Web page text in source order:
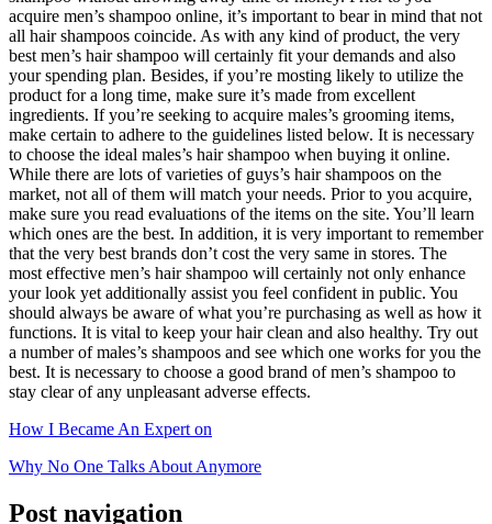
acquire men’s shampoo online, it’s important to bear in mind that not
all hair shampoos coincide. As with any kind of product, the very
best men’s hair shampoo will certainly fit your demands and also
your spending plan. Besides, if you’re mosting likely to utilize the
product for a long time, make sure it’s made from excellent
ingredients. If you’re seeking to acquire males’s grooming items,
make certain to adhere to the guidelines listed below. It is necessary
to choose the ideal males’s hair shampoo when buying it online.
While there are lots of varieties of guys’s hair shampoos on the
market, not all of them will match your needs. Prior to you acquire,
make sure you read evaluations of the items on the site. You’ll learn
which ones are the best. In addition, it is very important to remember
that the very best brands don’t cost the very same in stores. The
most effective men’s hair shampoo will certainly not only enhance
your look yet additionally assist you feel confident in public. You
should always be aware of what you’re purchasing as well as how it
functions. It is vital to keep your hair clean and also healthy. Try out
a number of males’s shampoos and see which one works for you the
best. It is necessary to choose a good brand of men’s shampoo to
stay clear of any unpleasant adverse effects.
How I Became An Expert on
Why No One Talks About Anymore
Post navigation